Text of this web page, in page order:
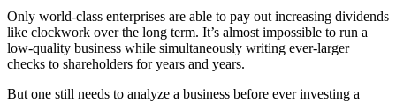
Only world-class enterprises are able to pay out increasing dividends
like clockwork over the long term. It’s almost impossible to run a
low-quality business while simultaneously writing ever-larger
checks to shareholders for years and years.
But one still needs to analyze a business before ever investing a